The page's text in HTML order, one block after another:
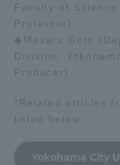
Faculty of Science
Professor)
◆Masaru Goto
Division,
Producer)
*Related articles
listed below.
Yokohama City